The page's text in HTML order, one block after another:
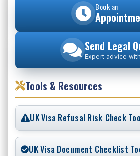
Book an
Send Legal
Expert advice
Tools & Resources
UK Visa Refusal Risk Check
UK Visa Document Checklist